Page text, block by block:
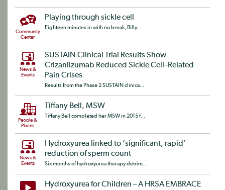
Community
Center
Playing through sickle cell
Eighteen minutes in with no break, Billy...
News &
Events
SUSTAIN Clinical Trial Results Show
Crizanlizumab Reduced Sickle Cell–Related
Pain Crises
Results from the Phase 2 SUSTAIN clinica...
People &
Places
Tiffany Bell, MSW
Tiffany Bell completed her MSW in 2015 f...
News &
Events
Hydroxyurea linked to ‘significant, rapid’
reduction of sperm count
Six months of hydroxyurea therapy detrim...
Hydroxyurea for Children – A HRSA EMBRACE